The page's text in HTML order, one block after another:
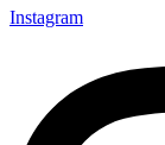
Instagram